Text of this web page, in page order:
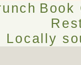
Book
Locally